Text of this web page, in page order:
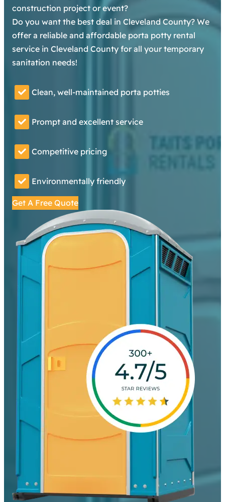
construction project or event?
Do you want the best deal in Cleveland County? We
offer a reliable and affordable porta potty rental
service in Cleveland County for all your temporary
sanitation needs!
Clean, well-maintained porta potties
Prompt and excellent service
Competitive pricing
Environmentally friendly
Get A Free Quote